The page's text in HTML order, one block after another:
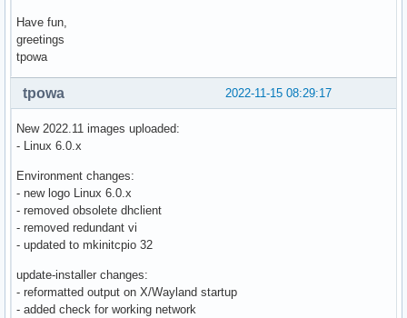
Have fun,
greetings
tpowa
2022-11-15 08:29:17
tpowa
New 2022.11 images uploaded:
- Linux 6.0.x
Environment changes:
- new logo Linux 6.0.x
- removed obsolete dhclient
- removed redundant vi
- updated to mkinitcpio 32
update-installer changes:
- reformatted output on X/Wayland startup
- added check for working network